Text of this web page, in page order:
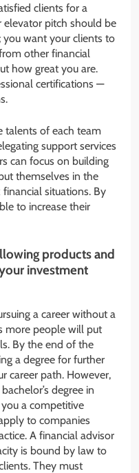
clients for a
elevator pitch should be
want your clients to
other financial
how great you are.
certifications —
talents of each team
support services
can focus on building
themselves in the
situations. By
to increase their
products and
investment
a career without a
more people will put
By the end of the
a degree for further
career path. However,
degree in
a competitive
to companies
A financial advisor
is bound by law to
They must